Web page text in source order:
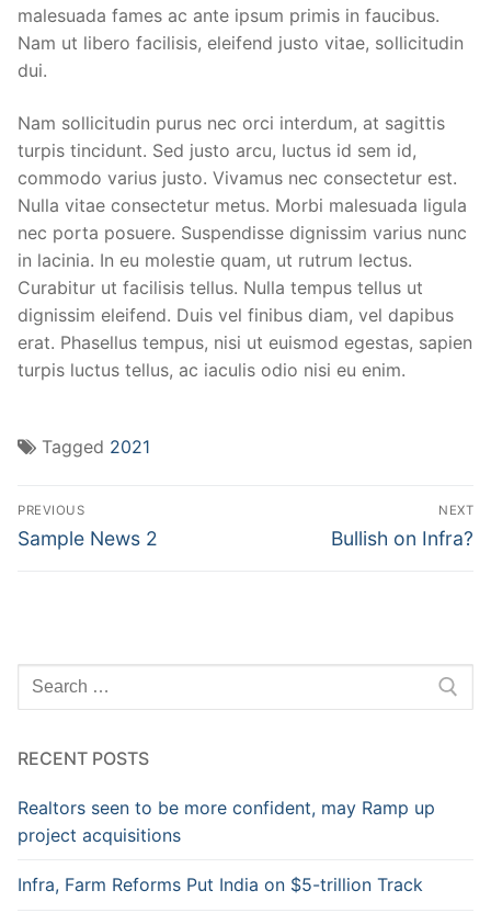
malesuada fames ac ante ipsum primis in faucibus.
Nam ut libero facilisis, eleifend justo vitae, sollicitudin
dui.
Nam sollicitudin purus nec orci interdum, at sagittis
turpis tincidunt. Sed justo arcu, luctus id sem id,
commodo varius justo. Vivamus nec consectetur est.
Nulla vitae consectetur metus. Morbi malesuada ligula
nec porta posuere. Suspendisse dignissim varius nunc
in lacinia. In eu molestie quam, ut rutrum lectus.
Curabitur ut facilisis tellus. Nulla tempus tellus ut
dignissim eleifend. Duis vel finibus diam, vel dapibus
erat. Phasellus tempus, nisi ut euismod egestas, sapien
turpis luctus tellus, ac iaculis odio nisi eu enim.
Tagged 2021
PREVIOUS
Sample News 2
NEXT
Bullish on Infra?
RECENT POSTS
Realtors seen to be more confident, may Ramp up
project acquisitions
Infra, Farm Reforms Put India on $5-trillion Track